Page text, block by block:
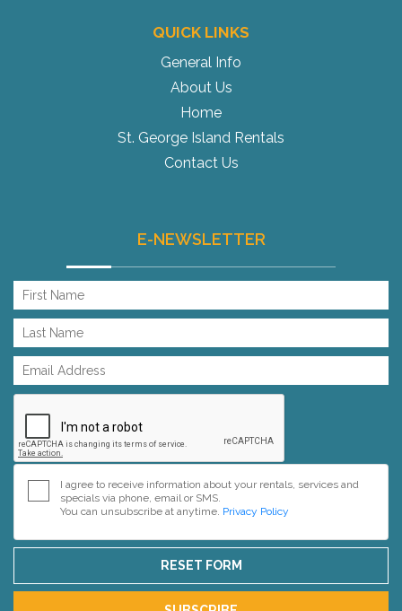
QUICK LINKS
General Info
About Us
Home
St. George Island Rentals
Contact Us
E-NEWSLETTER
I agree to receive information about your rentals, services and
specials via phone, email or SMS.
You can unsubscribe at anytime. Privacy Policy
RESET FORM